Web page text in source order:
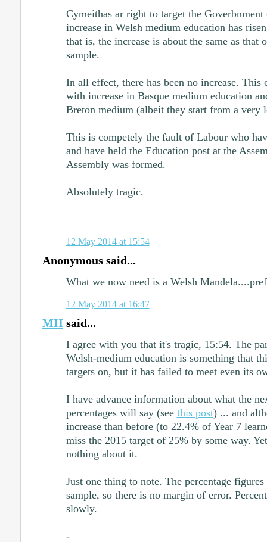
Cymeithas ar right to target the
increase in Welsh medium education has
that is, the increase is about the same as
sample.
In all effect, there has been no increase. This
with increase in Basque medium education
Breton medium (albeit they start from a very
This is competely the fault of Labour who
and have held the Education post at the
Assembly was formed.
Absolutely tragic.
12 May 2014 at 15:54
Anonymous said...
What we now need is a Welsh
12 May 2014 at 16:47
MHsaid...
I agree with you that it's tragic, 15:54. The
Welsh-medium education is something that
targets on, but it has failed to meet even its
I have advance information about what the
percentages will say (see this post) ... and
increase than before (to 22.4% of Year 7
miss the 2015 target of 25% by some way.
nothing about it.
Just one thing to note. The percentage
sample, so there is no margin of error.
slowly.
-